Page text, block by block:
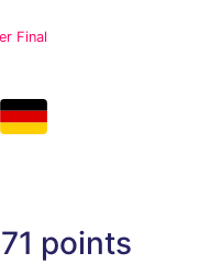
Final
points